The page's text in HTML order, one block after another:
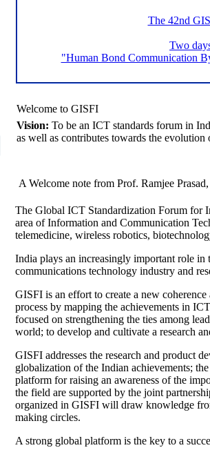
The 42nd
Two
"Human Bond Communication
Welcome to GISFI
Vision: To be an ICT standards forum in
as well as contributes towards the evolution
A Welcome note from Prof. Ramjee
The Global ICT Standardization Forum for
area of Information and Communication
telemedicine, wireless robotics,
India plays an increasingly important role
communications technology industry and
GISFI is an effort to create a new
process by mapping the achievements in
focused on strengthening the ties among
world; to develop and cultivate a research
GISFI addresses the research and product
globalization of the Indian achievements;
platform for raising an awareness of the
the field are supported by the joint
organized in GISFI will draw knowledge
making circles.
A strong global platform is the key to a